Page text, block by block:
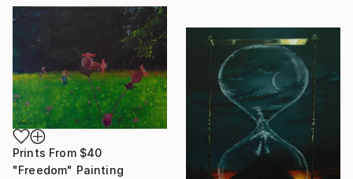
Prints From $40
"Freedom" Painting